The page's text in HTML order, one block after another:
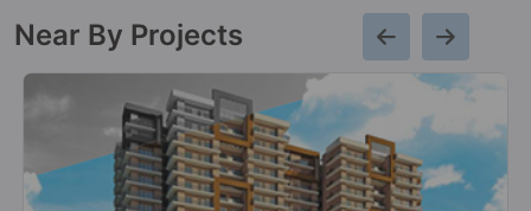
Sector 78
15 Vastu Compliant Property
Near By Projects